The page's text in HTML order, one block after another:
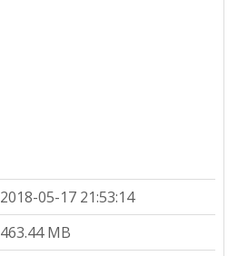
2018-05-17 21:53:14
463.44 MB